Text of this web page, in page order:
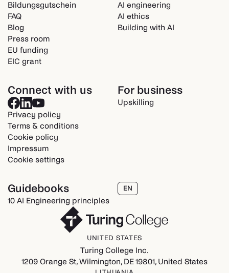
Bildungsgutschein
FAQ
Blog
Press room
EU funding
EIC grant
AI engineering
AI ethics
Building with AI
Connect with us
Privacy policy
Terms & conditions
Cookie policy
Impressum
Cookie settings
For business
Upskilling
Guidebooks
10 AI Engineering principles
EN
UNITED STATES
Turing College Inc.
1209 Orange St, Wilmington, DE 19801, United States